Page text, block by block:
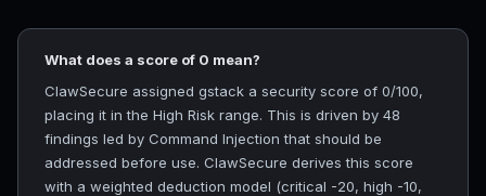
What does a score of 0 mean?
ClawSecure assigned gstack a security score of 0/100,
placing it in the High Risk range. This is driven by 48
findings led by Command Injection that should be
addressed before use. ClawSecure derives this score
with a weighted deduction model (critical -20, high -10,